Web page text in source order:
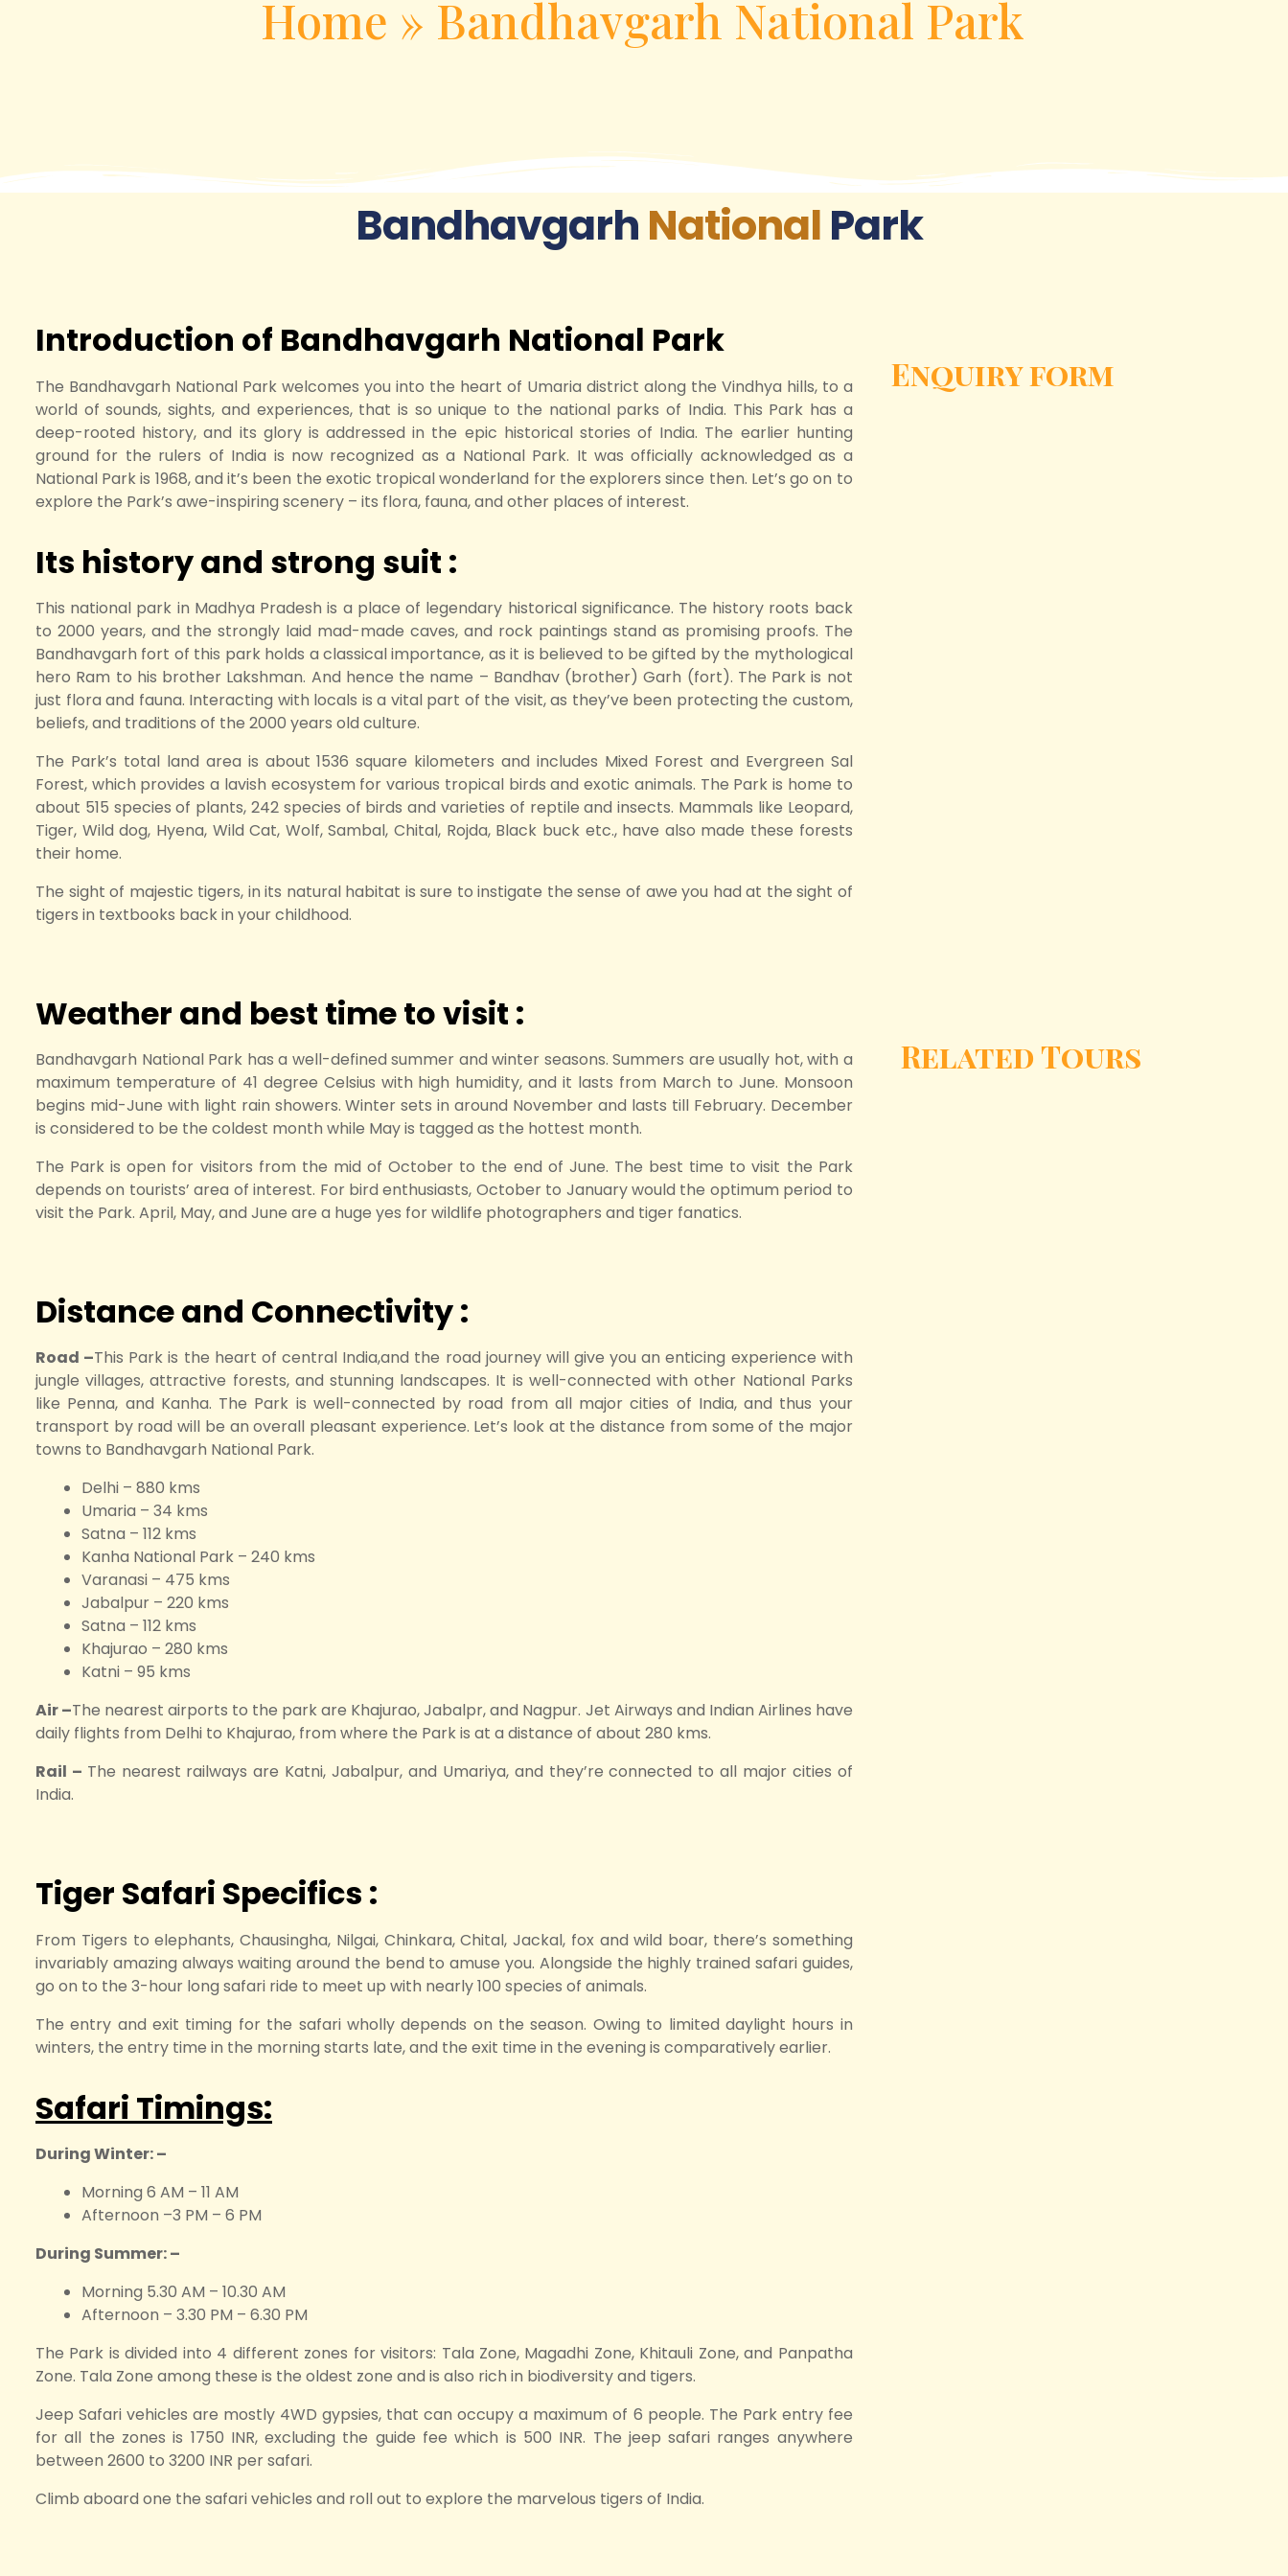
Home » Bandhavgarh National Park
Bandhavgarh National Park
Introduction of Bandhavgarh National Park
The Bandhavgarh National Park welcomes you into the heart of Umaria district along the Vindhya hills, to a
world of sounds, sights, and experiences, that is so unique to the national parks of India. This Park has a
deep-rooted history, and its glory is addressed in the epic historical stories of India. The earlier hunting
ground for the rulers of India is now recognized as a National Park. It was officially acknowledged as a
National Park is 1968, and it’s been the exotic tropical wonderland for the explorers since then. Let’s go on to
explore the Park’s awe-inspiring scenery – its flora, fauna, and other places of interest.
Its history and strong suit :
This national park in Madhya Pradesh is a place of legendary historical significance. The history roots back
to 2000 years, and the strongly laid mad-made caves, and rock paintings stand as promising proofs. The
Bandhavgarh fort of this park holds a classical importance, as it is believed to be gifted by the mythological
hero Ram to his brother Lakshman. And hence the name – Bandhav (brother) Garh (fort). The Park is not
just flora and fauna. Interacting with locals is a vital part of the visit, as they’ve been protecting the custom,
beliefs, and traditions of the 2000 years old culture.
The Park’s total land area is about 1536 square kilometers and includes Mixed Forest and Evergreen Sal
Forest, which provides a lavish ecosystem for various tropical birds and exotic animals. The Park is home to
about 515 species of plants, 242 species of birds and varieties of reptile and insects. Mammals like Leopard,
Tiger, Wild dog, Hyena, Wild Cat, Wolf, Sambal, Chital, Rojda, Black buck etc., have also made these forests
their home.
The sight of majestic tigers, in its natural habitat is sure to instigate the sense of awe you had at the sight of
tigers in textbooks back in your childhood.
Weather and best time to visit :
Bandhavgarh National Park has a well-defined summer and winter seasons. Summers are usually hot, with a
maximum temperature of 41 degree Celsius with high humidity, and it lasts from March to June. Monsoon
begins mid-June with light rain showers. Winter sets in around November and lasts till February. December
is considered to be the coldest month while May is tagged as the hottest month.
The Park is open for visitors from the mid of October to the end of June. The best time to visit the Park
depends on tourists’ area of interest. For bird enthusiasts, October to January would the optimum period to
visit the Park. April, May, and June are a huge yes for wildlife photographers and tiger fanatics.
Distance and Connectivity :
Road –This Park is the heart of central India,and the road journey will give you an enticing experience with
jungle villages, attractive forests, and stunning landscapes. It is well-connected with other National Parks
like Penna, and Kanha. The Park is well-connected by road from all major cities of India, and thus your
transport by road will be an overall pleasant experience. Let’s look at the distance from some of the major
towns to Bandhavgarh National Park.
Delhi – 880 kms
Umaria – 34 kms
Satna – 112 kms
Kanha National Park – 240 kms
Varanasi – 475 kms
Jabalpur – 220 kms
Satna – 112 kms
Khajurao – 280 kms
Katni – 95 kms
Air –The nearest airports to the park are Khajurao, Jabalpr, and Nagpur. Jet Airways and Indian Airlines have
daily flights from Delhi to Khajurao, from where the Park is at a distance of about 280 kms.
Rail – The nearest railways are Katni, Jabalpur, and Umariya, and they’re connected to all major cities of
India.
Tiger Safari Specifics :
From Tigers to elephants, Chausingha, Nilgai, Chinkara, Chital, Jackal, fox and wild boar, there’s something
invariably amazing always waiting around the bend to amuse you. Alongside the highly trained safari guides,
go on to the 3-hour long safari ride to meet up with nearly 100 species of animals.
The entry and exit timing for the safari wholly depends on the season. Owing to limited daylight hours in
winters, the entry time in the morning starts late, and the exit time in the evening is comparatively earlier.
Safari Timings:
During Winter: –
Morning 6 AM – 11 AM
Afternoon –3 PM – 6 PM
During Summer: –
Morning 5.30 AM – 10.30 AM
Afternoon – 3.30 PM – 6.30 PM
The Park is divided into 4 different zones for visitors: Tala Zone, Magadhi Zone, Khitauli Zone, and Panpatha
Zone. Tala Zone among these is the oldest zone and is also rich in biodiversity and tigers.
Jeep Safari vehicles are mostly 4WD gypsies, that can occupy a maximum of 6 people. The Park entry fee
for all the zones is 1750 INR, excluding the guide fee which is 500 INR. The jeep safari ranges anywhere
between 2600 to 3200 INR per safari.
Climb aboard one the safari vehicles and roll out to explore the marvelous tigers of India.
Enquiry form
Related Tours